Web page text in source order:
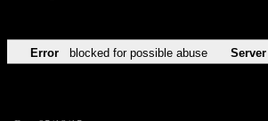
Error blocked for possible abuse Server